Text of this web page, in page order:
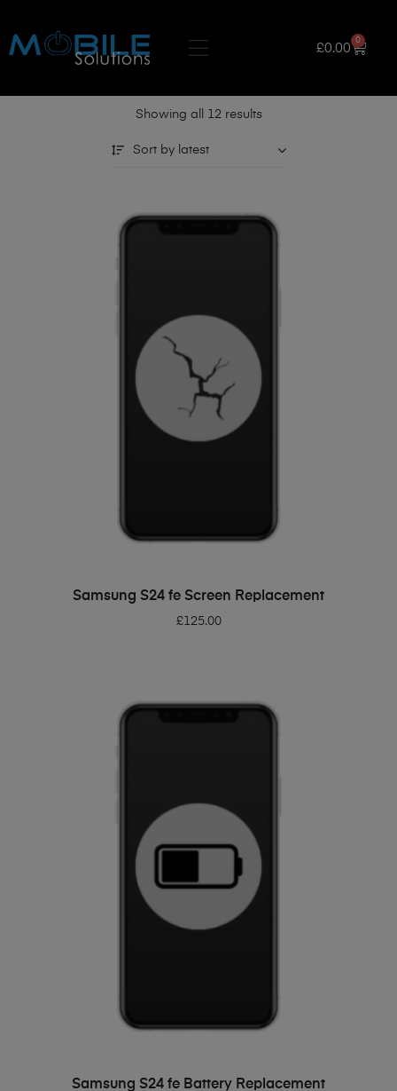
£0.00
0
Showing all 12 results
Sort by latest
ADD TO BASKET
Samsung S24 fe Screen Replacement
£125.00
ADD TO BASKET
Samsung S24 fe Battery Replacement